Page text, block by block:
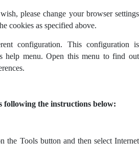
please change your browser settings
cookies as specified above.
configuration. This configuration is
help menu. Open this menu to find out
following the instructions below:
the Tools button and then select Internet